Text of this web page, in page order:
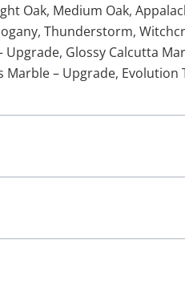
Oak, Medium Oak,
, Thunderstorm,
Upgrade, Glossy Calcutta
Marble – Upgrade, Evolution